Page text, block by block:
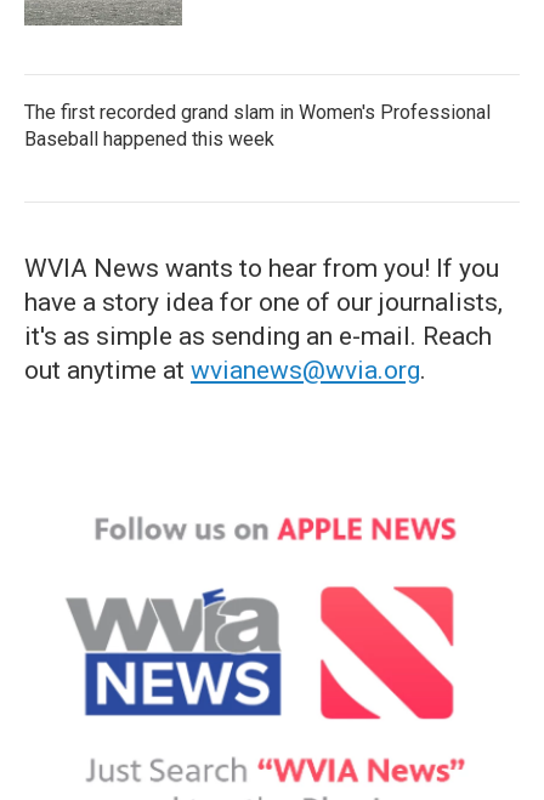
The first recorded grand slam in Women's Professional
Baseball happened this week
WVIA News wants to hear from you! If you
have a story idea for one of our journalists,
it's as simple as sending an e-mail. Reach
out anytime at wvianews@wvia.org.